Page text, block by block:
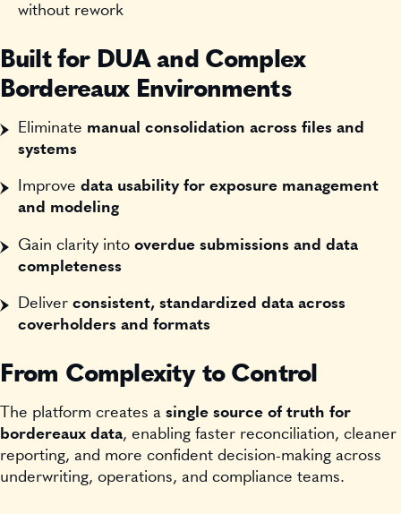
without rework
Built for DUA and Complex
Bordereaux Environments
Eliminate manual consolidation across files and
systems
Improve data usability for exposure management
and modeling
Gain clarity into overdue submissions and data
completeness
Deliver consistent, standardized data across
coverholders and formats
From Complexity to Control
The platform creates a single source of truth for
bordereaux data, enabling faster reconciliation, cleaner
reporting, and more confident decision-making across
underwriting, operations, and compliance teams.